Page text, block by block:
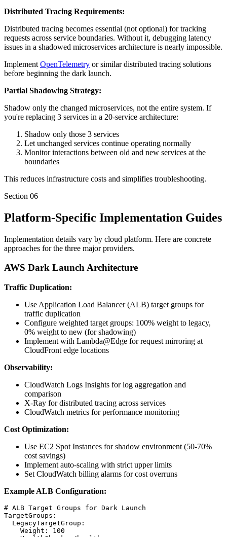
Distributed Tracing Requirements:
Distributed tracing becomes essential (not optional) for tracking
requests across service boundaries. Without it, debugging latency
issues in a shadowed microservices architecture is nearly impossible.
Implement OpenTelemetry or similar distributed tracing solutions
before beginning the dark launch.
Partial Shadowing Strategy:
Shadow only the changed microservices, not the entire system. If
you're replacing 3 services in a 20-service architecture:
Shadow only those 3 services
Let unchanged services continue operating normally
Monitor interactions between old and new services at the
boundaries
This reduces infrastructure costs and simplifies troubleshooting.
Section 06
Platform-Specific Implementation Guides
Implementation details vary by cloud platform. Here are concrete
approaches for the three major providers.
AWS Dark Launch Architecture
Traffic Duplication:
Use Application Load Balancer (ALB) target groups for
traffic duplication
Configure weighted target groups: 100% weight to legacy,
0% weight to new (for shadowing)
Implement with Lambda@Edge for request mirroring at
CloudFront edge locations
Observability:
CloudWatch Logs Insights for log aggregation and
comparison
X-Ray for distributed tracing across services
CloudWatch metrics for performance monitoring
Cost Optimization:
Use EC2 Spot Instances for shadow environment (50-70%
cost savings)
Implement auto-scaling with strict upper limits
Set CloudWatch billing alarms for cost overruns
Example ALB Configuration:
# ALB Target Groups for Dark Launch
TargetGroups:
  LegacyTargetGroup:
    Weight: 100